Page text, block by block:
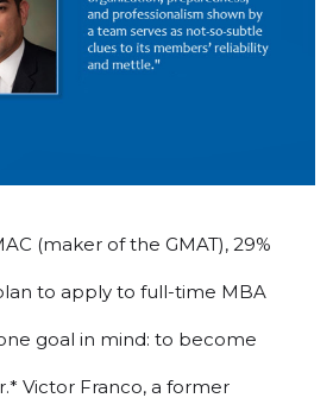
(maker of the GMAT), 29%
to apply to full-time MBA
goal in mind: to become
Victor Franco, a former